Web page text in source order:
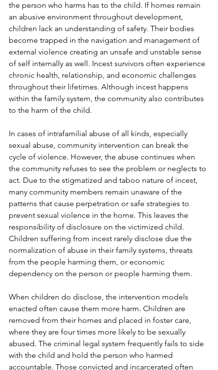
the person who harms has to the child. If homes remain
an abusive environment throughout development,
children lack an understanding of safety. Their bodies
become trapped in the navigation and management of
external violence creating an unsafe and unstable sense
of self internally as well. Incest survivors often experience
chronic health, relationship, and economic challenges
throughout their lifetimes. Although incest happens
within the family system, the community also contributes
to the harm of the child.
In cases of intrafamilial abuse of all kinds, especially
sexual abuse, community intervention can break the
cycle of violence. However, the abuse continues when
the community refuses to see the problem or neglects to
act. Due to the stigmatized and taboo nature of incest,
many community members remain unaware of the
patterns that cause perpetration or safe strategies to
prevent sexual violence in the home. This leaves the
responsibility of disclosure on the victimized child.
Children suffering from incest rarely disclose due the
normalization of abuse in their family systems, threats
from the people harming them, or economic
dependency on the person or people harming them.
When children do disclose, the intervention models
enacted often cause them more harm. Children are
removed from their homes and placed in foster care,
where they are four times more likely to be sexually
abused. The criminal legal system frequently fails to side
with the child and hold the person who harmed
accountable. Those convicted and incarcerated often